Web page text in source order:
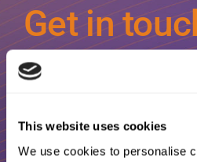
This website uses cookies
We use cookies to personalise
Get in
professional to help
and